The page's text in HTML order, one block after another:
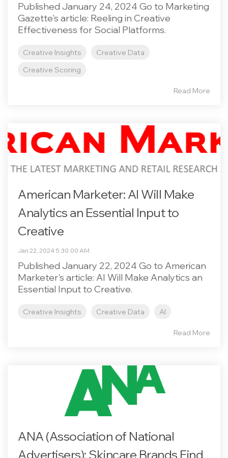
Published January 24, 2024 Go to Marketing
Gazette's article: Reeling in Creative
Effectiveness for Social Platforms.
Creative Insights
Creative Data
Creative Scoring
Read More
American Marketer: AI Will Make
Analytics an Essential Input to
Creative
Jan 22, 2024 5:30:00 AM
Published January 22, 2024 Go to American
Marketer's article: AI Will Make Analytics an
Essential Input to Creative.
Creative Insights Creative Data AI
Read More
ANA (Association of National
Advertisers): Skincare Brands Find